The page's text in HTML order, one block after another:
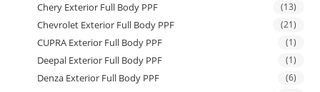
Chery Exterior Full Body PPF (13)
Chevrolet Exterior Full Body PPF (21)
CUPRA Exterior Full Body PPF (1)
Deepal Exterior Full Body PPF (1)
Denza Exterior Full Body PPF (6)